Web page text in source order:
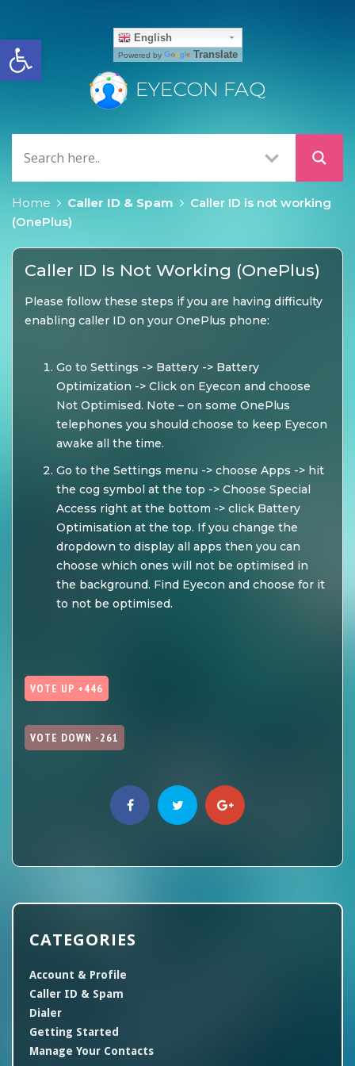
Open toolbar
EYECON FAQ
Home Caller ID & Spam
Caller ID is not working
(OnePlus)
Caller ID Is Not Working (OnePlus)
Please follow these steps if you are having difficulty
enabling caller ID on your OnePlus phone:
Go to Settings -> Battery -> Battery
Optimization -> Click on Eyecon and choose
Not Optimised. Note – on some OnePlus
telephones you should choose to keep Eyecon
awake all the time.
Go to the Settings menu -> choose Apps -> hit
the cog symbol at the top -> Choose Special
Access right at the bottom -> click Battery
Optimisation at the top. If you change the
dropdown to display all apps then you can
choose which ones will not be optimised in
the background. Find Eyecon and choose for it
to not be optimised.
VOTE UP +446
VOTE DOWN -261
CATEGORIES
Account & Profile
Caller ID & Spam
Dialer
Getting Started
Manage Your Contacts
English
Powered by Translate